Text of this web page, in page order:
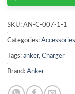
SKU: AN-C-007-1-1
Categories: Accessories
Tags: anker, Charger
Brand: Anker